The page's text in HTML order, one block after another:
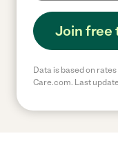
Join free
Data is based on
Care.com. Last